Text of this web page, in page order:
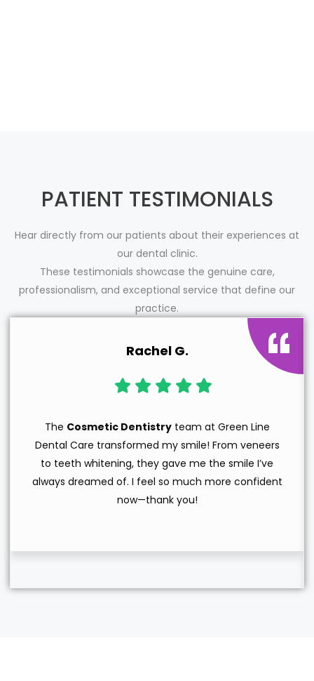
PATIENT TESTIMONIALS
Hear directly from our patients about their experiences at
our dental clinic.
These testimonials showcase the genuine care,
professionalism, and exceptional service that define our
practice.
Rachel G.
The Cosmetic Dentistryteam at Green Line
Dental Care transformed my smile! From veneers
to teeth whitening, they gave me the smile I’ve
always dreamed of. I feel so much more confident
now—thank you!